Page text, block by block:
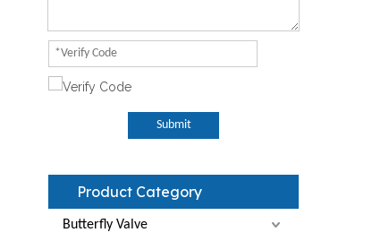
Submit
Product Category
Butterfly Valve